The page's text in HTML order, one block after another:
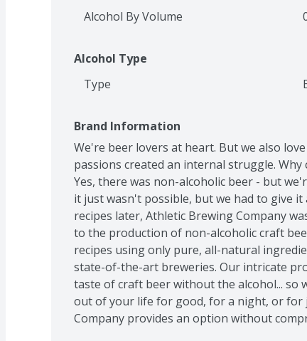
Alcohol By Volume
Alcohol Type
Type
Brand Information
We're beer lovers at heart. But we also
passions created an internal struggle.
Yes, there was non-alcoholic beer - but
it just wasn't possible, but we had to give
recipes later, Athletic Brewing Company
to the production of non-alcoholic craft
recipes using only pure, all-natural
state-of-the-art breweries. Our intricate
taste of craft beer without the alcohol... so
out of your life for good, for a night, or for
Company provides an option without